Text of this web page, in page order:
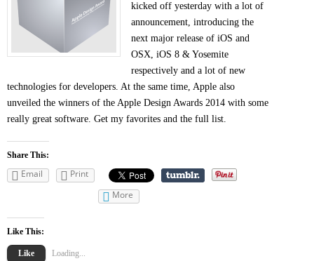
kicked off yesterday with a lot of
announcement, introducing the
next major release of iOS and
OSX, iOS 8 & Yosemite
respectively and a lot of new
technologies for developers. At the same time, Apple also
unveiled the winners of the Apple Design Awards 2014 with some
really great software. Get my favorites and the full list.
Share This:
Email
Print
More
Like This:
Like Loading...